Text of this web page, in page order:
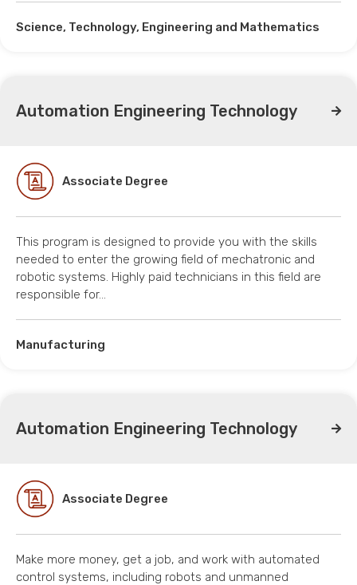
Science, Technology, Engineering and Mathematics
Automation Engineering Technology
Associate Degree
This program is designed to provide you with the skills
needed to enter the growing field of mechatronic and
robotic systems. Highly paid technicians in this field are
responsible for…
Manufacturing
Automation Engineering Technology
Associate Degree
Make more money, get a job, and work with automated
control systems, including robots and unmanned